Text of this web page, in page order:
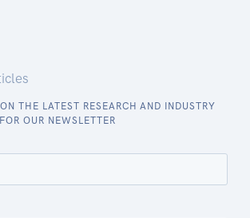
THE LATEST RESEARCH AND INDUSTRY
OUR NEWSLETTER